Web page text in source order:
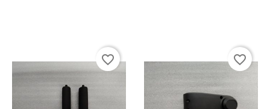
favorite_border favorite_border